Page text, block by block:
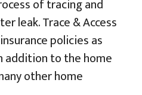
of tracing and
leak. Trace & Access
policies as
addition to the home
other home